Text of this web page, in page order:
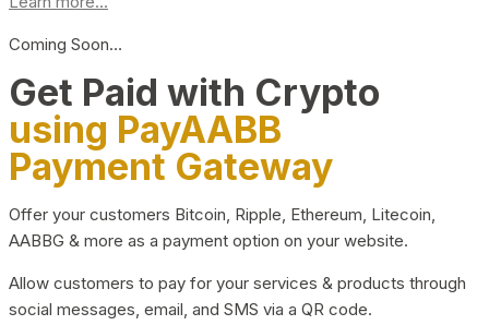
Coming Soon…
Get Paid with Crypto
using PayAABB
Payment Gateway
Offer your customers Bitcoin, Ripple, Ethereum, Litecoin,
AABBG & more as a payment option on your website.
Allow customers to pay for your services & products through
social messages, email, and SMS via a QR code.